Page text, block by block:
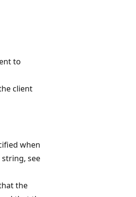
to
client
when
see
the